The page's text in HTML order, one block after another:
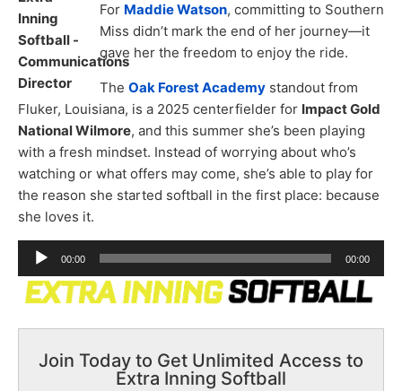
For Maddie Watson, committing to Southern
Miss didn’t mark the end of her journey—it
gave her the freedom to enjoy the ride.
The Oak Forest Academy standout from
Fluker, Louisiana, is a 2025 centerfielder for Impact Gold
National Wilmore, and this summer she’s been playing
with a fresh mindset. Instead of worrying about who’s
watching or what offers may come, she’s able to play for
the reason she started softball in the first place: because
she loves it.
Audio
00:00 00:00
Join Today to Get Unlimited Access to
Extra Inning Softball